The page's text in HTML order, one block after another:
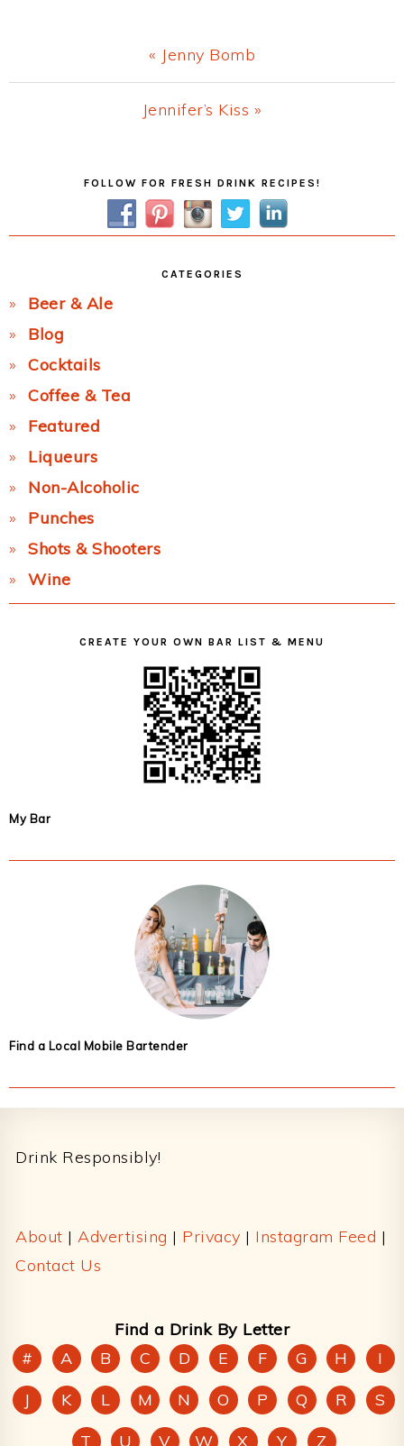
Previous
Post:
« Jenny Bomb
Next
Jennifer’s Kiss »
SidebarFOLLOW FOR FRESH DRINK RECIPES!
CATEGORIES
Beer & Ale
Blog
Cocktails
Coffee & Tea
Featured
Liqueurs
Non-Alcoholic
Punches
Shots & Shooters
Wine
CREATE YOUR OWN BAR LIST & MENU
My Bar
Find a Local Mobile Bartender
Drink Responsibly!
About | Advertising | Privacy | Instagram Feed |
Contact Us
Find a Drink By Letter
#
A B C D E F G H
I
J
K L M N O P Q R
S
T
U V W X Y Z